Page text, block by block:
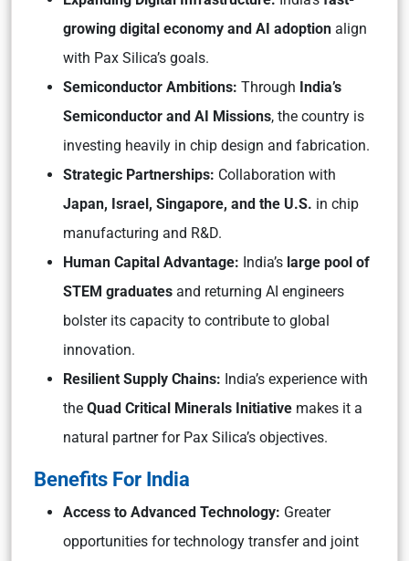
growing digital economy and AI adoption align
with Pax Silica’s goals.
Semiconductor Ambitions: Through India’s
Semiconductor and AI Missions, the country is
investing heavily in chip design and fabrication.
Strategic Partnerships: Collaboration with
Japan, Israel, Singapore, and the U.S. in chip
manufacturing and R&D.
Human Capital Advantage: India’s large pool of
STEM graduates and returning AI engineers
bolster its capacity to contribute to global
innovation.
Resilient Supply Chains: India’s experience with
the Quad Critical Minerals Initiative makes it a
natural partner for Pax Silica’s objectives.
Benefits For India
Access to Advanced Technology: Greater
opportunities for technology transfer and joint